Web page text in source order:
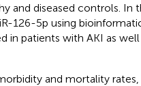
and diseased controls. In
126-5p using
in patients with AKI as
and mortality